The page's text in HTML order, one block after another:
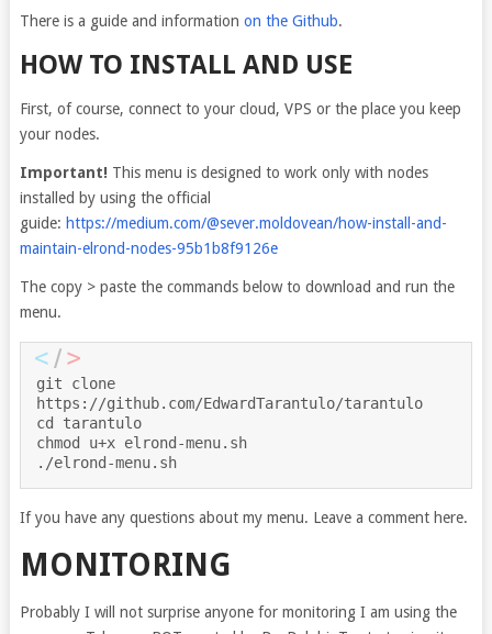
There is a guide and information on the Github.
HOW TO INSTALL AND USE
First, of course, connect to your cloud, VPS or the place you keep
your nodes.
Important! This menu is designed to work only with nodes
installed by using the official
guide: https://medium.com/@sever.moldovean/how-install-and-
maintain-elrond-nodes-95b1b8f9126e
The copy > paste the commands below to download and run the
menu.
git clone
https://github.com/EdwardTarantulo/tarantulo
cd tarantulo
chmod u+x elrond-menu.sh
./elrond-menu.sh
If you have any questions about my menu. Leave a comment here.
MONITORING
Probably I will not surprise anyone for monitoring I am using the